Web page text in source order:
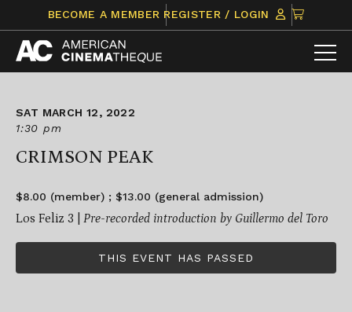
content
BECOME A MEMBER REGISTER / LOGIN
CLICK
TO
VIEW
ITEMS
SAT MARCH 12, 2022
1:30 pm
CRIMSON PEAK
$8.00 (member) ; $13.00 (general admission)
Los Feliz 3 | Pre-recorded introduction by Guillermo del Toro
THIS EVENT HAS PASSED